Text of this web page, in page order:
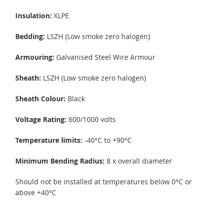
Insulation: XLPE
Bedding: LSZH (Low smoke zero halogen)
Armouring: Galvanised Steel Wire Armour
Sheath: LSZH (Low smoke zero halogen)
Sheath Colour: Black
Voltage Rating: 600/1000 volts
Temperature limits: -40°C to +90°C
Minimum Bending Radius: 8 x overall diameter
Should not be installed at temperatures below 0°C or
above +40°C